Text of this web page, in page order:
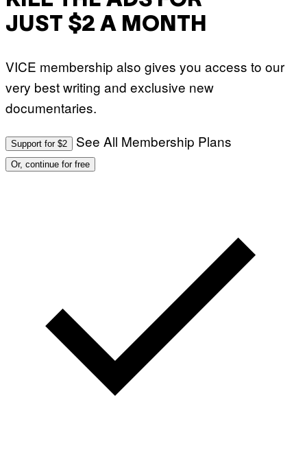
JUST $2 A MONTH
VICE membership also gives you access to our
very best writing and exclusive new
documentaries.
Support for $2 See All Membership Plans
Or, continue for free